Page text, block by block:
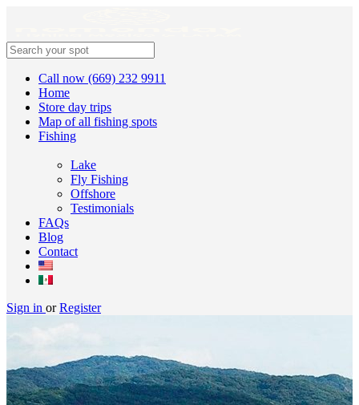
Call now (669) 232 9911
Home
Store day trips
Map of all fishing spots
Fishing
Lake
Fly Fishing
Offshore
Testimonials
FAQs
Blog
Contact
Sign in or Register